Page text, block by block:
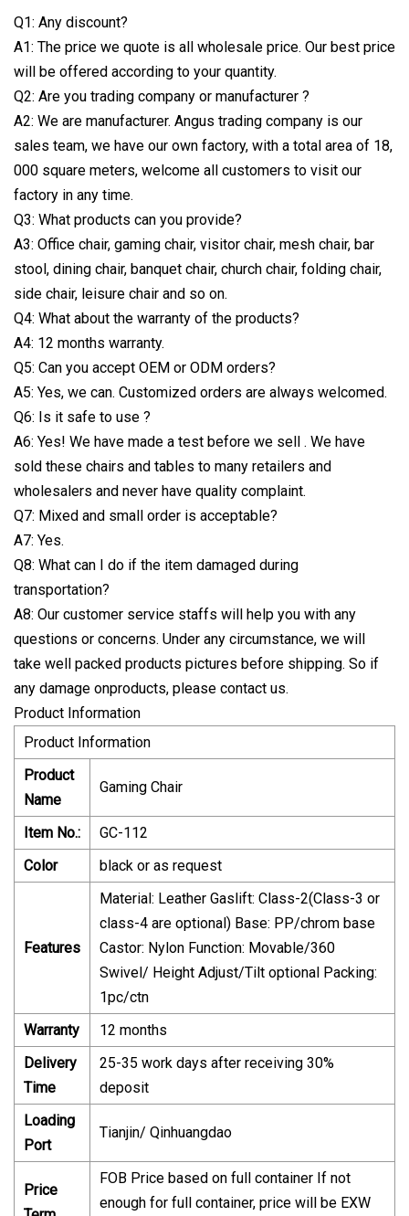
Q1: Any discount?
A1: The price we quote is all wholesale price. Our best price
will be offered according to your quantity.
Q2: Are you trading company or manufacturer ?
A2: We are manufacturer. Angus trading company is our
sales team, we have our own factory, with a total area of 18,
000 square meters, welcome all customers to visit our
factory in any time.
Q3: What products can you provide?
A3: Office chair, gaming chair, visitor chair, mesh chair, bar
stool, dining chair, banquet chair, church chair, folding chair,
side chair, leisure chair and so on.
Q4: What about the warranty of the products?
A4: 12 months warranty.
Q5: Can you accept OEM or ODM orders?
A5: Yes, we can. Customized orders are always welcomed.
Q6: Is it safe to use ?
A6: Yes! We have made a test before we sell . We have
sold these chairs and tables to many retailers and
wholesalers and never have quality complaint.
Q7: Mixed and small order is acceptable?
A7: Yes.
Q8: What can I do if the item damaged during
transportation?
A8: Our customer service staffs will help you with any
questions or concerns. Under any circumstance, we will
take well packed products pictures before shipping. So if
any damage onproducts, please contact us.
Product Information
Product Information
Product
Name
Gaming Chair
Item No.:
GC-112
Color
black or as request
Features
Material: Leather Gaslift: Class-2(Class-3 or
class-4 are optional) Base: PP/chrom base
Castor: Nylon Function: Movable/360
Swivel/ Height Adjust/Tilt optional Packing:
1pc/ctn
Warranty
12 months
Delivery
Time
25-35 work days after receiving 30%
deposit
Loading
Port
Tianjin/ Qinhuangdao
Price
FOB Price based on full container If not
enough for full container, price will be EXW